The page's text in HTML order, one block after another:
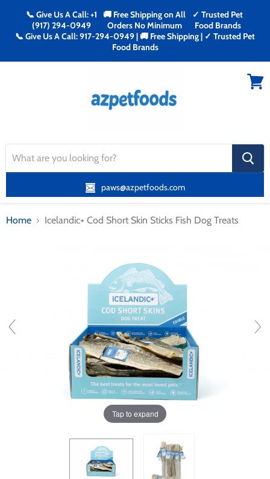
📞 Give Us A Call: +1
(917) 294-0949
🚚 Free Shipping on All
Orders No Minimum
✓ Trusted Pet
Food Brands
📞 Give Us A Call: 917-294-0949 | 🚚 Free Shipping | ✓ Trusted Pet
Food Brands
search
button
paws@azpetfoods.com
Home Icelandic+ Cod Short Skin Sticks Fish Dog Treats
Tap to expand